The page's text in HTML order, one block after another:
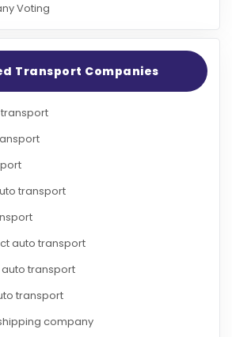
Voting
Transport Companies
transport
auto transport
transport
transport
company